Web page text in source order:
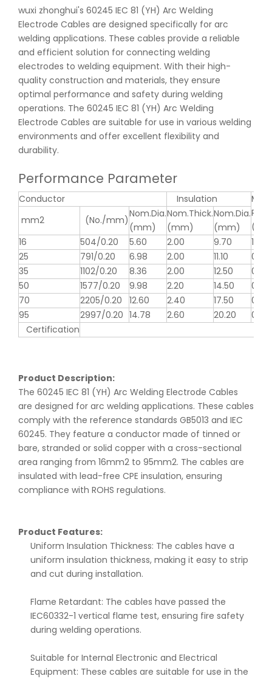
wuxi zhonghui's 60245 IEC 81 (YH) Arc Welding
Electrode Cables are designed specifically for arc
welding applications. These cables provide a reliable
and efficient solution for connecting welding
electrodes to welding equipment. With their high-
quality construction and materials, they ensure
optimal performance and safety during welding
operations. The 60245 IEC 81 (YH) Arc Welding
Electrode Cables are suitable for use in various welding
environments and offer excellent flexibility and
durability.
Performance Parameter
Conductor Insulation
(Ω/
mm2 (No./mm)
Nom.Dia.
(mm)
Nom.Thick.
(mm)
Nom.Dia.
(mm)
16
504/0.20 5.60 2.00 9.70
1.19
25
791/0.20 6.98 2.00 11.10
0.78
35
1102/0.20 8.36 2.00 12.50
50
1577/0.20 9.98 2.20 14.50
70
2205/0.20 12.60 2.40 17.50
95
2997/0.20 14.78 2.60 20.20
Certification
Product Description:
The 60245 IEC 81 (YH) Arc Welding Electrode Cables
are designed for arc welding applications. These cables
comply with the reference standards GB5013 and IEC
60245. They feature a conductor made of tinned or
bare, stranded or solid copper with a cross-sectional
area ranging from 16mm2 to 95mm2. The cables are
insulated with lead-free CPE insulation, ensuring
compliance with ROHS regulations.
Product Features:
Uniform Insulation Thickness: The cables have a
uniform insulation thickness, making it easy to strip
and cut during installation.
Flame Retardant: The cables have passed the
IEC60332-1 vertical flame test, ensuring fire safety
during welding operations.
Suitable for Internal Electronic and Electrical
Equipment: These cables are suitable for use in the